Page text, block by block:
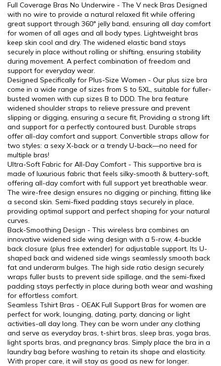
Full Coverage Bras No Underwire - The V neck Bras Designed
with no wire to provide a natural relaxed fit while offering
great support through 360° jelly band, ensuring all day comfort
for women of all ages and all body types. Lightweight bras
keep skin cool and dry. The widened elastic band stays
securely in place without rolling or shifting, ensuring stability
during movement. A perfect combination of freedom and
support for everyday wear.
Designed Specifically for Plus-Size Women - Our plus size bra
come in a wide range of sizes from S to 5XL, suitable for fuller-
busted women with cup sizes B to DDD. The bra feature
widened shoulder straps to relieve pressure and prevent
slipping or digging, ensuring a secure fit, Providing a strong lift
and support for a perfectly contoured bust. Durable straps
offer all-day comfort and support. Convertible straps allow for
two styles: a sexy X-back or a trendy U-back—no need for
multiple bras!
Ultra-Soft Fabric for All-Day Comfort - This supportive bra is
made of luxurious fabric that feels silky-smooth & buttery-soft,
offering all-day comfort with full support yet breathable wear.
The wire-free design ensures no digging or pinching, fitting like
a second skin. Semi-fixed padding stays securely in place,
providing optimal support and perfect shaping for your natural
curves.
Back-Smoothing Design - This wireless bra combines an
innovative widened side wing design with a 5-row, 4-buckle
back closure (plus free extender) for adjustable support. Its U-
shaped back and widened side wings seamlessly smooth back
fat and underarm bulges. The high side ratio design securely
wraps fuller busts to prevent side spillage, and the semi-fixed
padding stays perfectly in place during both wear and washing
for effortless comfort.
Seamless Tshirt Bras - OEAK Full Support Bras for women are
perfect for work, lounging, dating, party, dancing or light
activities-all day long. They can be worn under any clothing
and serve as everyday bras, t-shirt bras, sleep bras, yoga bras,
light sports bras, and pregnancy bras. Simply place the bra in a
laundry bag before washing to retain its shape and elasticity.
With proper care, it will stay as good as new for longer.